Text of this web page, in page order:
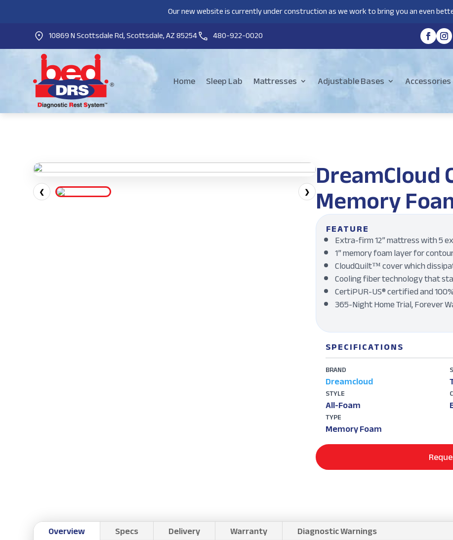
Our new website is currently under construction as we work to bring you an even
10869 N Scottsdale Rd, Scottsdale, AZ 85254
480-922-0020
Home Sleep Lab Mattresses Adjustable Bases Accessories
❮ ❯ DreamCloud
Memory
FEATURE
Extra-firm 12” mattress with 5
1” memory foam layer for
CloudQuilt™ cover which
Cooling fiber technology that
CertiPUR-US® certified and
365-Night Home Trial, Forever
SPECIFICATIONS
BRAND
Dreamcloud
STYLE
All-Foam
TYPE
Memory Foam
Overview Specs Delivery Warranty
Diagnostic Warnings